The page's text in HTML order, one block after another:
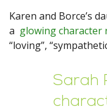
Karen and Borce’s
a glowing character
“loving”,
Sarah